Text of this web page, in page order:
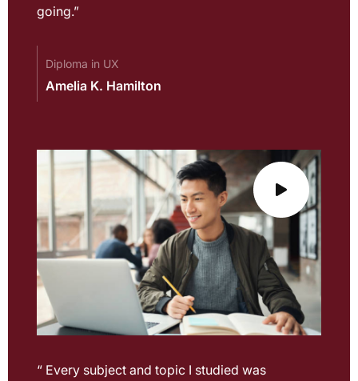
going.”
Diploma in UX
Amelia K. Hamilton
“ Every subject and topic I studied was